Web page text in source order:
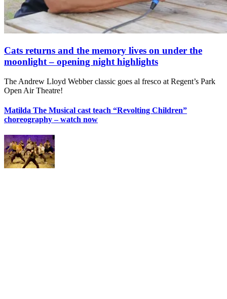
Cats returns and the memory lives on under the
moonlight – opening night highlights
The Andrew Lloyd Webber classic goes al fresco at Regent’s Park
Open Air Theatre!
Matilda The Musical cast teach “Revolting Children”
choreography – watch now